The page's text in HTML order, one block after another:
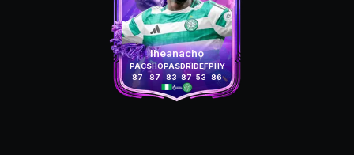
Iheanacho
PAC
87
SHO
87
PAS
83
DRI
87
DEF
53
PHY
86